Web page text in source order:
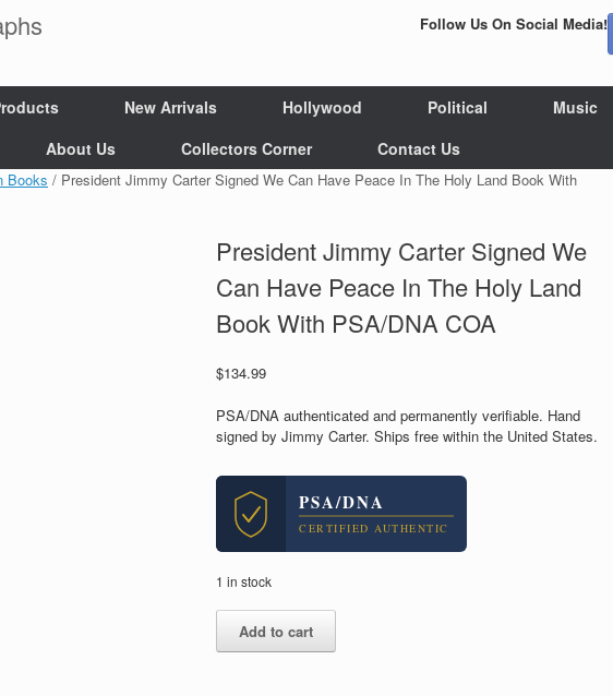
Follow Us On Social Media!
New Arrivals Hollywood Political
Music
About Us Collectors Corner Contact Us
Books / President Jimmy Carter Signed We Can Have Peace In The Holy Land Book With
President Jimmy Carter Signed We
Can Have Peace In The Holy Land
Book With PSA/DNA COA
$134.99
PSA/DNA authenticated and permanently verifiable. Hand
signed by Jimmy Carter. Ships free within the United States.
PSA/DNA
CERTIFIED AUTHENTIC
1 in stock
President
Jimmy
Add to cart